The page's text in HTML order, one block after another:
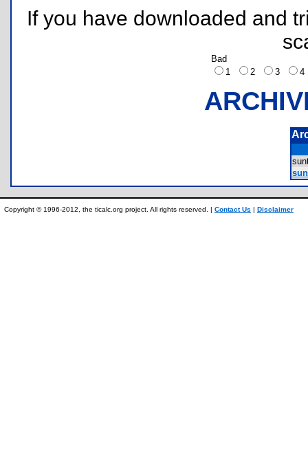
If you have downloaded and
Bad
1
2 3
Copyright © 1996-2012, the ticalc.org project. All rights reserved. | Contact Us | Disclaimer